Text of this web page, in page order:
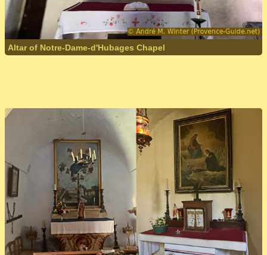
Altar of Notre-Dame-d'Hubages Chapel